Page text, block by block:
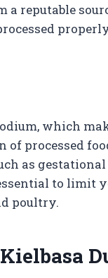
reputable
which
processed
as gestational
to limit
poultry.